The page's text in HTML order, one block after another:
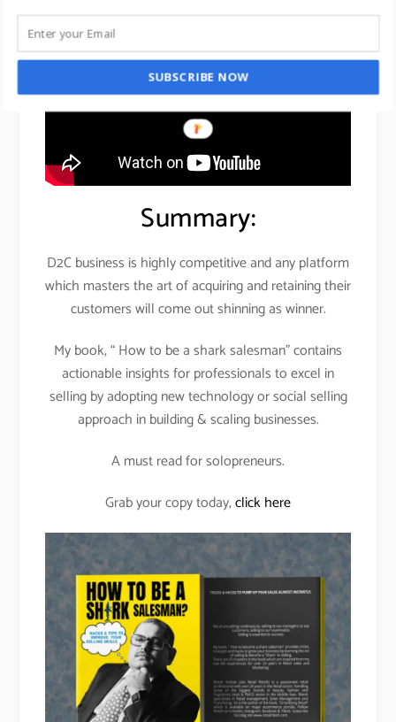
Summary:
D2C business is highly competitive and any platform
which masters the art of acquiring and retaining their
customers will come out shinning as winner.
My book, “ How to be a shark salesman” contains
actionable insights for professionals to excel in
selling by adopting new technology or social selling
approach in building & scaling businesses.
A must read for solopreneurs.
Grab your copy today,click here
SUBSCRIBE NOW